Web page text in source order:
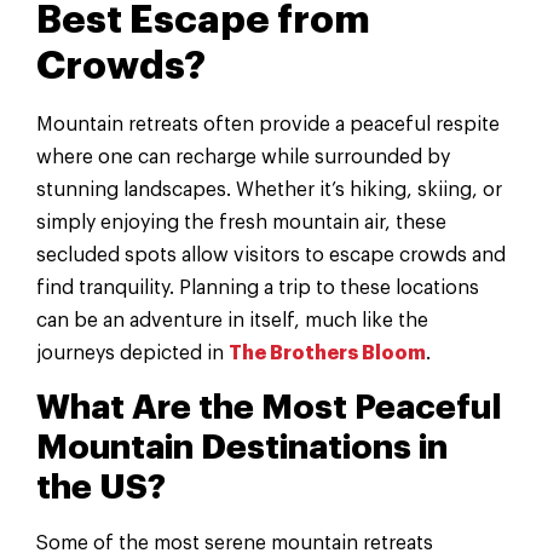
Best Escape from
Crowds?
Mountain retreats often provide a peaceful respite
where one can recharge while surrounded by
stunning landscapes. Whether it’s hiking, skiing, or
simply enjoying the fresh mountain air, these
secluded spots allow visitors to escape crowds and
find tranquility. Planning a trip to these locations
can be an adventure in itself, much like the
journeys depicted in The Brothers Bloom.
What Are the Most Peaceful
Mountain Destinations in
the US?
Some of the most serene mountain retreats